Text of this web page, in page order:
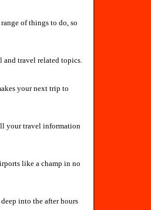
of things to do, so
and travel related topics.
your next trip to
your travel information
like a champ in no
into the after hours